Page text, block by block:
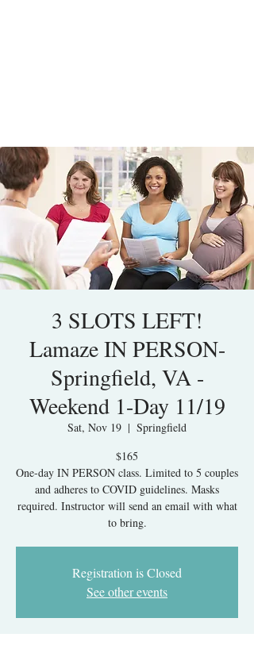
3 SLOTS LEFT!
Lamaze IN PERSON-
Springfield, VA -
Weekend 1-Day 11/19
Sat, Nov 19
  |
Springfield
$165
One-day IN PERSON class. Limited to 5 couples
and adheres to COVID guidelines. Masks
required. Instructor will send an email with what
to bring.
Registration is Closed
See other events